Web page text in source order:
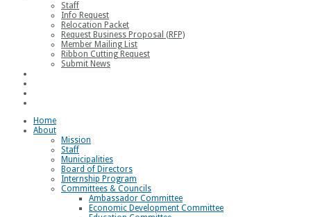
Staff
Info Request
Relocation Packet
Request Business Proposal (RFP)
Member Mailing List
Ribbon Cutting Request
Submit News
Home
About
Mission
Staff
Municipalities
Board of Directors
Internship Program
Committees & Councils
Ambassador Committee
Economic Development Committee